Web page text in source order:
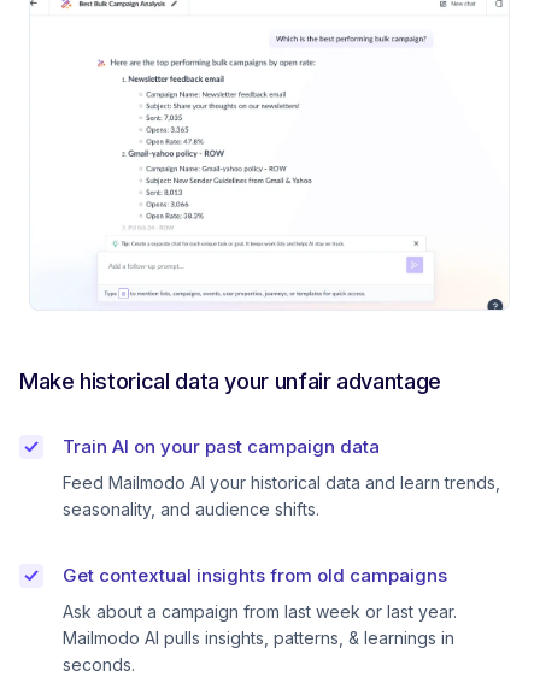
Make historical data your unfair advantage
Train AI on your past campaign data
Feed Mailmodo AI your historical data and learn trends,
seasonality, and audience shifts.
Get contextual insights from old campaigns
Ask about a campaign from last week or last year.
Mailmodo AI pulls insights, patterns, & learnings in
seconds.